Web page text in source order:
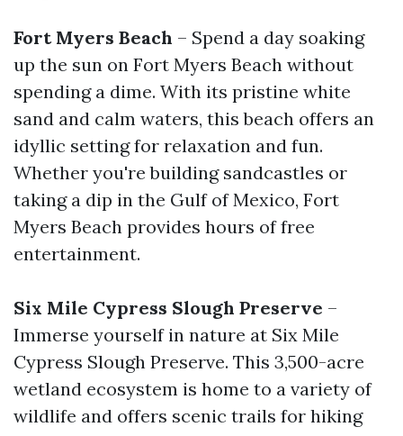
Fort Myers Beach – Spend a day soaking
up the sun on Fort Myers Beach without
spending a dime. With its pristine white
sand and calm waters, this beach offers an
idyllic setting for relaxation and fun.
Whether you're building sandcastles or
taking a dip in the Gulf of Mexico, Fort
Myers Beach provides hours of free
entertainment.
Six Mile Cypress Slough Preserve –
Immerse yourself in nature at Six Mile
Cypress Slough Preserve. This 3,500-acre
wetland ecosystem is home to a variety of
wildlife and offers scenic trails for hiking